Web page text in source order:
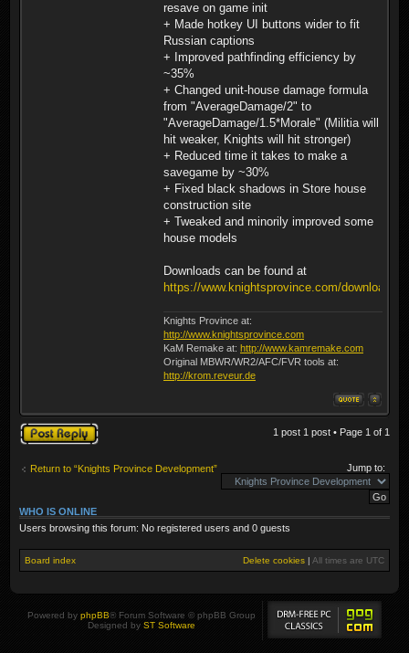
resave on game init
+ Made hotkey UI buttons wider to fit
Russian captions
+ Improved pathfinding efficiency by
~35%
+ Changed unit-house damage formula
from "AverageDamage/2" to
"AverageDamage/1.5*Morale" (Militia will
hit weaker, Knights will hit stronger)
+ Reduced time it takes to make a
savegame by ~30%
+ Fixed black shadows in Store house
construction site
+ Tweaked and minorily improved some
house models
Downloads can be found at
https://www.knightsprovince.com/downloads/
Knights Province at:
http://www.knightsprovince.com
KaM Remake at: http://www.kamremake.com
Original MBWR/WR2/AFC/FVR tools at:
http://krom.reveur.de
Post a reply 1 post 1 post • Page 1 of 1
Return to “Knights Province Development” Jump to:
WHO IS ONLINE
Users browsing this forum: No registered users and 0 guests
Board index Delete cookies All times are UTC
Powered by phpBB® Forum Software © phpBB Group
Designed by ST Software